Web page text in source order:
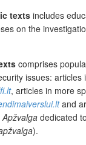
texts includes
on the
comprises
issues: articles
, articles in more
and
Apžvalga dedicated
).